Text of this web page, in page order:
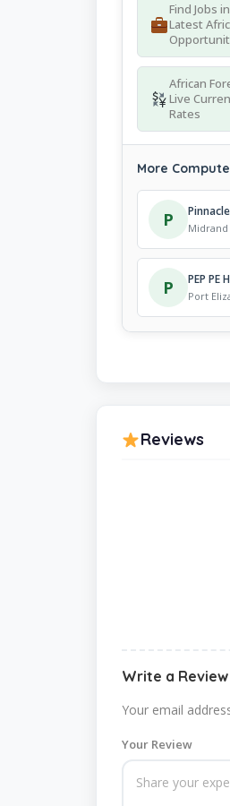
Find Jobs
Latest
African
Live
Rates
More
P Pinnacle
P
Reviews
Write a Review
Your email
Your Review